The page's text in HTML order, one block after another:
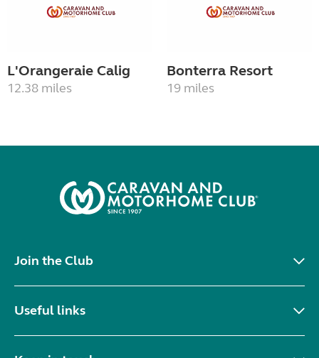
L'Orangeraie Calig
12.38 miles
Bonterra Resort
19 miles
Join the Club
Useful links